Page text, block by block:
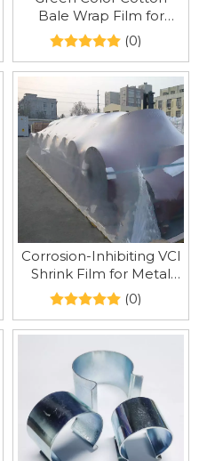
Bale Wrap Film for
CP7760 CP690 CP770
(0)
Corrosion-Inhibiting VCI
Shrink Film for Metal
Transport(0)